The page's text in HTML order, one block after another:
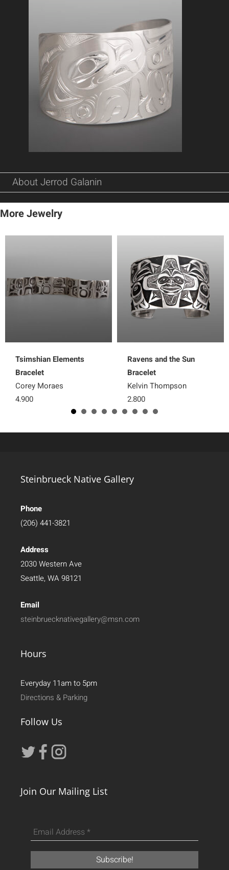
About Jerrod Galanin
More Jewelry
Tsimshian Elements
Bracelet
Corey Moraes
4,900
Ravens and the Sun
Bracelet
Kelvin Thompson
2,800
Steinbrueck Native Gallery
Phone
(206) 441-3821
Address
2030 Western Ave
Seattle, WA 98121
Email
steinbruecknativegallery@msn.com
Hours
Everyday 11am to 5pm
Directions & Parking
Follow Us
Join Our Mailing List